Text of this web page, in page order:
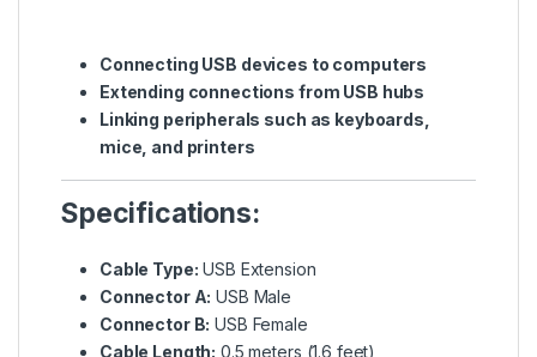
Connecting USB devices to computers
Extending connections from USB hubs
Linking peripherals such as keyboards,
mice, and printers
Specifications:
Cable Type: USB Extension
Connector A: USB Male
Connector B: USB Female
Cable Length: 0.5 meters (1.6 feet)